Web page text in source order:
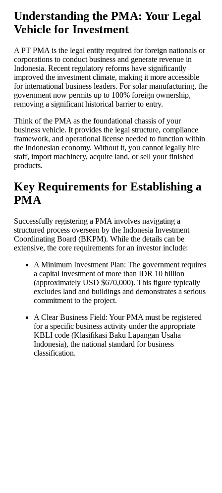
Understanding the PMA: Your Legal
Vehicle for Investment
A PT PMA is the legal entity required for foreign nationals or
corporations to conduct business and generate revenue in
Indonesia. Recent regulatory reforms have significantly
improved the investment climate, making it more accessible
for international business leaders. For solar manufacturing, the
government now permits up to 100% foreign ownership,
removing a significant historical barrier to entry.
Think of the PMA as the foundational chassis of your
business vehicle. It provides the legal structure, compliance
framework, and operational license needed to function within
the Indonesian economy. Without it, you cannot legally hire
staff, import machinery, acquire land, or sell your finished
products.
Key Requirements for Establishing a
PMA
Successfully registering a PMA involves navigating a
structured process overseen by the Indonesia Investment
Coordinating Board (BKPM). While the details can be
extensive, the core requirements for an investor include:
A Minimum Investment Plan: The government requires
a capital investment of more than IDR 10 billion
(approximately USD $670,000). This figure typically
excludes land and buildings and demonstrates a serious
commitment to the project.
A Clear Business Field: Your PMA must be registered
for a specific business activity under the appropriate
KBLI code (Klasifikasi Baku Lapangan Usaha
Indonesia), the national standard for business
classification.